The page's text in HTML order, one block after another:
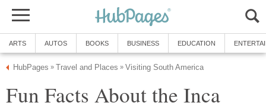
ARTS AUTOS BOOKS BUSINESS EDUCATION
HubPages » Travel and Places » Visiting South America
Fun Facts About the Inca